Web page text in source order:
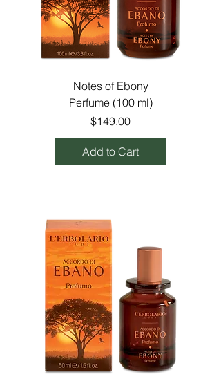
Notes of Ebony
Perfume (100 ml)
Price
$149.00
Add to Cart